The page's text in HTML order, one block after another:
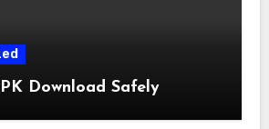
Download Safely